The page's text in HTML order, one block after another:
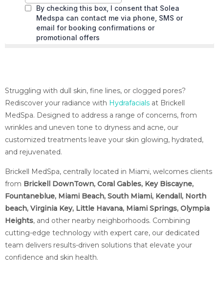
Struggling with dull skin, fine lines, or clogged pores?
Rediscover your radiance with Hydrafacials at Brickell
MedSpa. Designed to address a range of concerns, from
wrinkles and uneven tone to dryness and acne, our
customized treatments leave your skin glowing, hydrated,
and rejuvenated.
Brickell MedSpa, centrally located in Miami, welcomes clients
from Brickell DownTown, Coral Gables, Key Biscayne,
Fountaneblue, Miami Beach, South Miami, Kendall, North
beach, Virginia Key, Little Havana, Miami Springs, Olympia
Heights, and other nearby neighborhoods. Combining
cutting-edge technology with expert care, our dedicated
team delivers results-driven solutions that elevate your
confidence and skin health.